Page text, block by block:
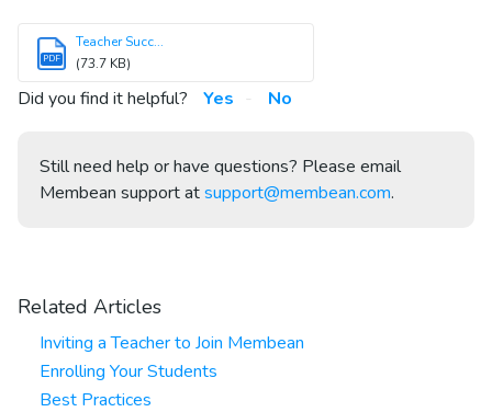
PDF
Teacher Succ...
(73.7 KB)
Did you find it helpful? Yes No
Still need help or have questions? Please email
Membean support atsupport@membean.com.
Related Articles
Inviting a Teacher to Join Membean
Enrolling Your Students
Best Practices